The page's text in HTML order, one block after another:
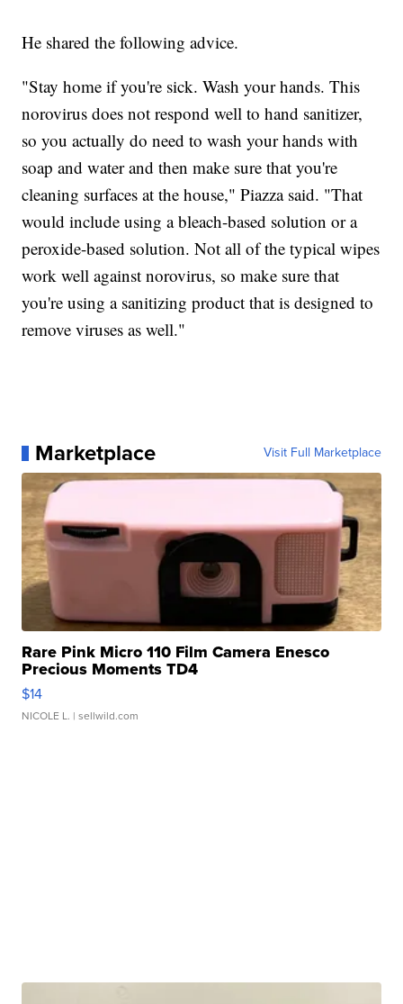
He shared the following advice.
"Stay home if you're sick. Wash your hands. This
norovirus does not respond well to hand sanitizer,
so you actually do need to wash your hands with
soap and water and then make sure that you're
cleaning surfaces at the house," Piazza said. "That
would include using a bleach-based solution or a
peroxide-based solution. Not all of the typical wipes
work well against norovirus, so make sure that
you're using a sanitizing product that is designed to
remove viruses as well."
Marketplace Visit Full Marketplace
Rare Pink Micro 110 Film Camera Enesco
Precious Moments TD4
$14
NICOLE L. | sellwild.com